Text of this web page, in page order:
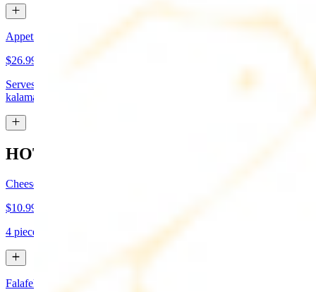
Appetizer Sampler
$26.99
Serves approx 4. Hummus, baba-ganoush, tabboule, feta cheese,
kalamata olives, and grape leaves
HOT APPETIZERS
Cheese Boreg
$10.99
4 pieces. Cheese filled pastry and deep fried to flaky perfection
Falafel